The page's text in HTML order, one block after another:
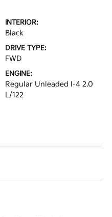
INTERIOR:
Black
DRIVE TYPE:
FWD
ENGINE:
Regular Unleaded I-4 2.0
L/122